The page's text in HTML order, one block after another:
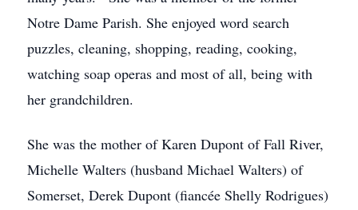
Notre Dame Parish. She enjoyed word search
puzzles, cleaning, shopping, reading, cooking,
watching soap operas and most of all, being with
her grandchildren.
She was the mother of Karen Dupont of Fall River,
Michelle Walters (husband Michael Walters) of
Somerset, Derek Dupont (fiancée Shelly Rodrigues)